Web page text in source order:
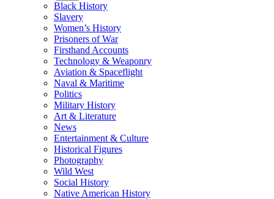
Black History
Slavery
Women’s History
Prisoners of War
Firsthand Accounts
Technology & Weaponry
Aviation & Spaceflight
Naval & Maritime
Politics
Military History
Art & Literature
News
Entertainment & Culture
Historical Figures
Photography
Wild West
Social History
Native American History